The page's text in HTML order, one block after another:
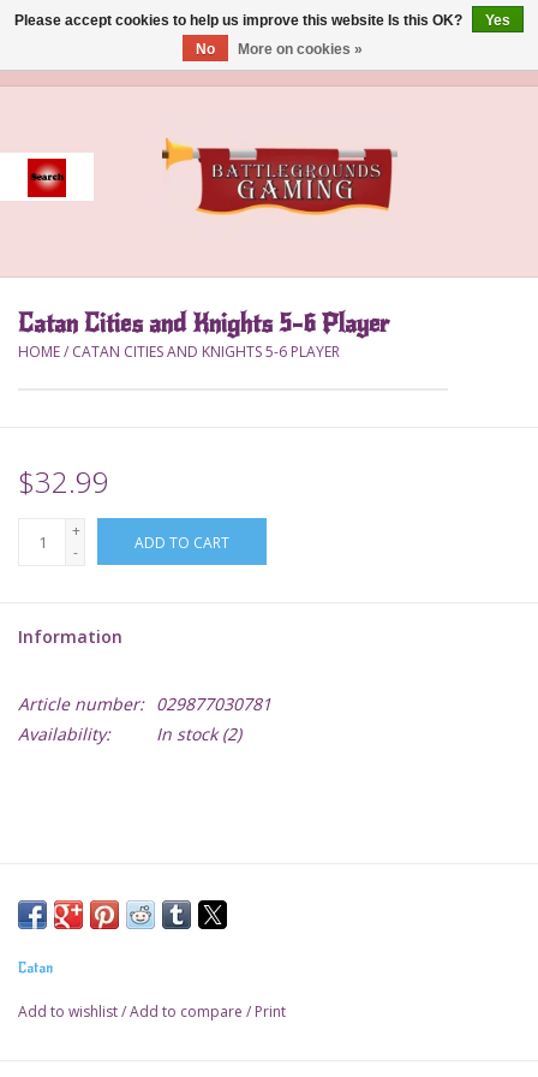
Event
Accessories
Minis
Pokemon
Catan Cities and Knights 5-6 Player
HOME/ CATAN CITIES AND KNIGHTS 5-6 PLAYER
$32.99
+
-
ADD TO CART
Information
Article number: 029877030781
Availability:
In stock(2)
Catan
Add to wishlist/Add to compare / Print
Please accept cookies to help us improve this website Is this OK?
Yes
No
More on cookies »